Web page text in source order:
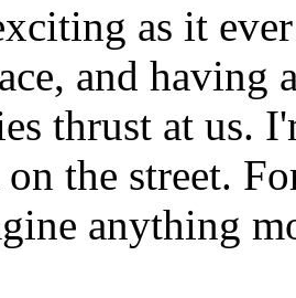
as it
and having
thrust at us.
the street.
anything